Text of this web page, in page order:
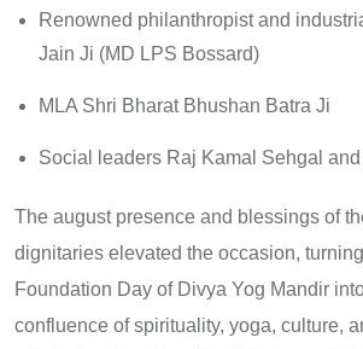
Renowned philanthropist and
Jain Ji (MD LPS Bossard)
MLA Shri Bharat Bhushan Batra Ji
Social leaders Raj Kamal Sehgal and
The august presence and blessings of
dignitaries elevated the occasion,
Foundation Day of Divya Yog Mandir
confluence of spirituality, yoga, culture,